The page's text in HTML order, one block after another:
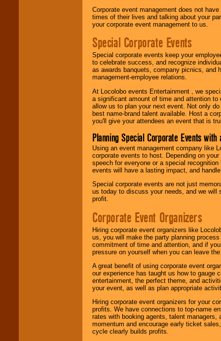
Corporate event management does not
times of their lives and talking about your
your corporate event management to us.
Special Corporate Events
Special corporate events keep your
to celebrate success, and recognize
as awards banquets, company picnics, and
management-employee relations.
At Locolobo events Entertainment , we
a significant amount of time and attention
allow us to plan your next event. Not only
best name-brand talent available. Host a
you'll give your attendees an event that is
Planning Special Corporate Events
Using an event management company like
corporate events to host. Depending on
speech for everyone or a special
events will have a lasting impact, and
Special corporate events are not just
us today to discuss your needs, and we will
profit.
Corporate Event Organizers
Hiring corporate event organizers like
us, you will make the party planning
commitment of time and attention, and if
pressure on yourself when you can leave
A great benefit of using corporate event
our experience has taught us how to gauge
entertainment, the perfect theme, and
your event, as well as plan appropriate
Hiring corporate event organizers for your
profits. We have connections to top-name
rates with booking agents, talent
momentum and encourage early ticket
cycle clearly builds profits.